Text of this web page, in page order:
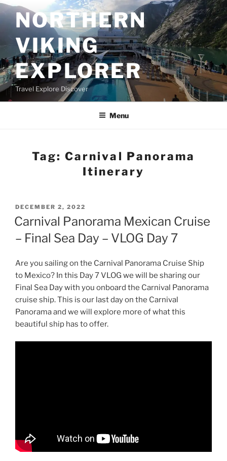
Skip
to
contentNORTHERN
VIKING
EXPLORER
Travel Explore Discover
Menu
Tag:Carnival Panorama
Itinerary
POSTED
ON
DECEMBER 2, 2022
Carnival Panorama Mexican Cruise
– Final Sea Day – VLOG Day 7
Are you sailing on the Carnival Panorama Cruise Ship
to Mexico? In this Day 7 VLOG we will be sharing our
Final Sea Day with you onboard the Carnival Panorama
cruise ship. This is our last day on the Carnival
Panorama and we will explore more of what this
beautiful ship has to offer.